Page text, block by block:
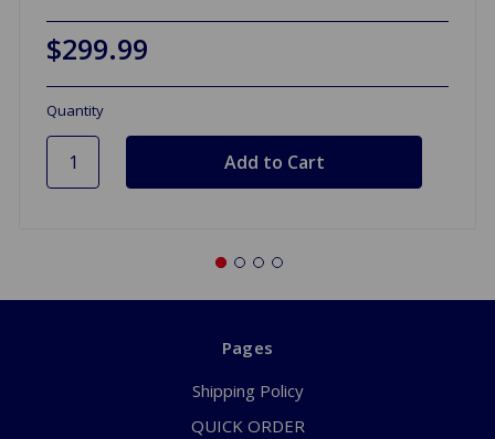
$299.99
Quantity
Pages
Shipping Policy
QUICK ORDER